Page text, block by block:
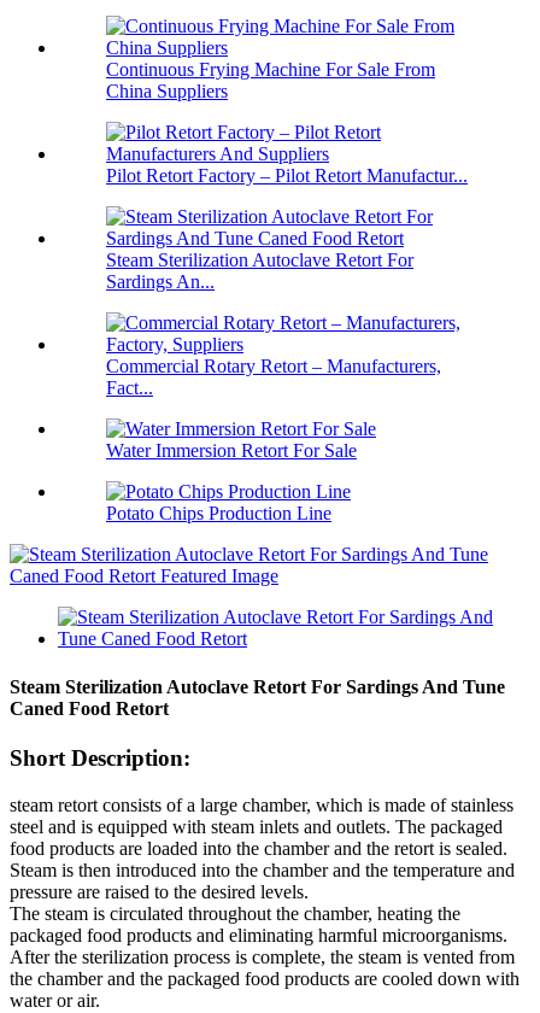
Continuous Frying Machine For Sale From
China Suppliers
Pilot Retort Factory – Pilot Retort Manufactur...
Steam Sterilization Autoclave Retort For
Sardings An...
Commercial Rotary Retort – Manufacturers,
Fact...
Water Immersion Retort For Sale
Potato Chips Production Line
Steam Sterilization Autoclave Retort For Sardings And Tune
Caned Food Retort
Short Description:
steam retort consists of a large chamber, which is made of stainless
steel and is equipped with steam inlets and outlets. The packaged
food products are loaded into the chamber and the retort is sealed.
Steam is then introduced into the chamber and the temperature and
pressure are raised to the desired levels.
The steam is circulated throughout the chamber, heating the
packaged food products and eliminating harmful microorganisms.
After the sterilization process is complete, the steam is vented from
the chamber and the packaged food products are cooled down with
water or air.